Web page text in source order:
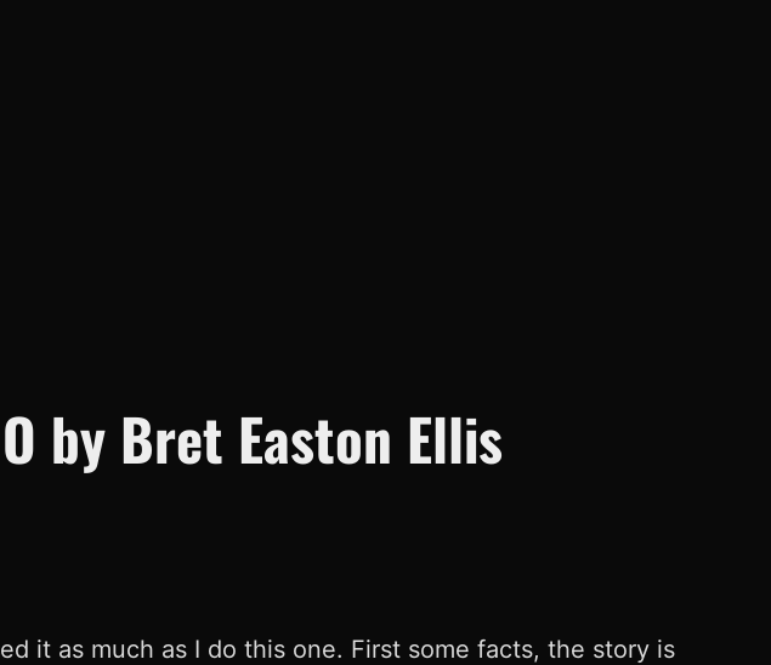
by Bret Easton Ellis
it as much as I do this one. First some facts, the story is